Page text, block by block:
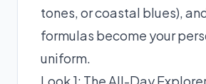
tones, or coastal blues),
formulas become your
uniform.